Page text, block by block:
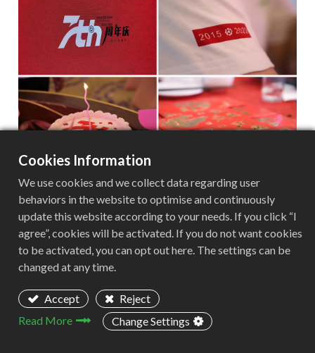
русский язык Español
In the afternoon, the foreign trade department of
our company held an afternoon tea exchange
meeting in the TOKTOK restaurant. The restaurant
has a beautiful and quiet environment, and
everyone was very happy to chat.
Cookies Information
We use cookies and we collect data regarding user
behaviors in the website to optimise and continuously
update this website according to your needs. If you click “I
agree”, cookies will be activated. If you do not want cookies
to be activated, you can opt out here. The settings can be
changed at any time.
Accept
Reject
Read More
Change Settings